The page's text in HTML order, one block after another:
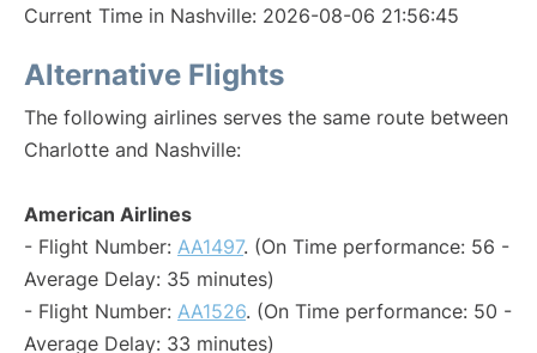
Current Time in Nashville: 2026-08-06 21:56:45
Alternative Flights
The following airlines serves the same route between
Charlotte and Nashville:
American Airlines
- Flight Number: AA1497. (On Time performance: 56 -
Average Delay: 35 minutes)
- Flight Number: AA1526. (On Time performance: 50 -
Average Delay: 33 minutes)